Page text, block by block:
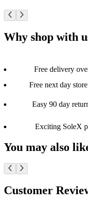
Why shop with
Free delivery
Free next day
Easy 90 day
Exciting SoleX
You may also
Customer